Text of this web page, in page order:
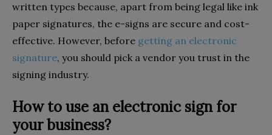
written types because, apart from being legal like ink
paper signatures, the e-signs are secure and cost-
effective. However, before getting an electronic
signature, you should pick a vendor you trust in the
signing industry.
How to use an electronic sign for
your business?